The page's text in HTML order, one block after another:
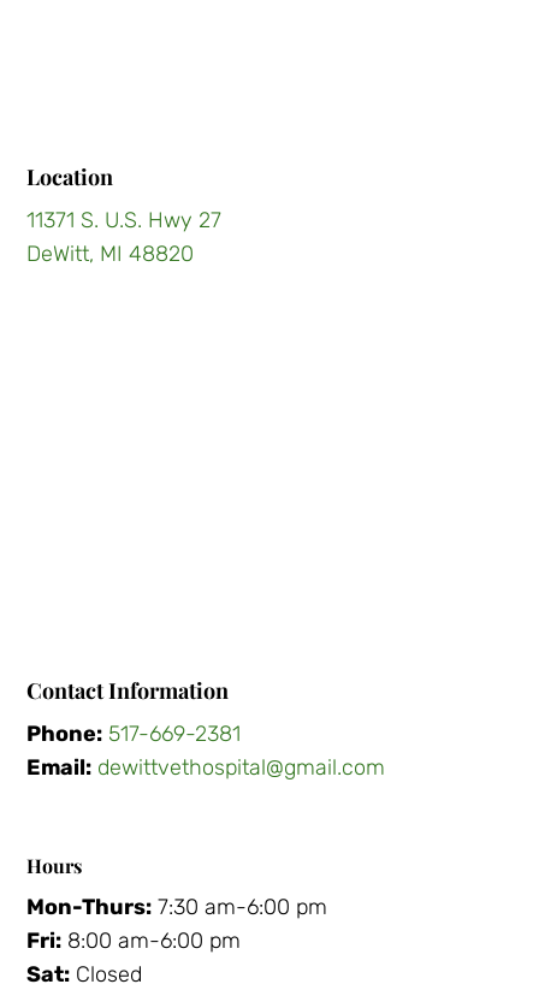
Location
11371 S. U.S. Hwy 27
DeWitt, MI 48820
Contact Information
Phone: 517-669-2381
Email: dewittvethospital@gmail.com
Hours
Mon-Thurs: 7:30 am-6:00 pm
Fri: 8:00 am-6:00 pm
Sat: Closed